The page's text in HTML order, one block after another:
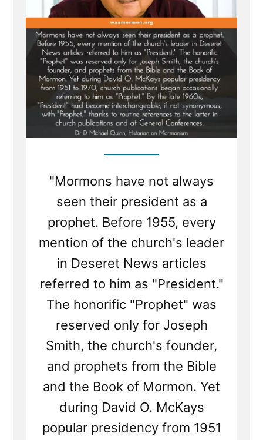
Haven’t
Always”
"Mormons have not always
seen their president as a
prophet. Before 1955, every
mention of the church's leader
in Deseret News articles
referred to him as "President."
The honorific "Prophet" was
reserved only for Joseph
Smith, the church's founder,
and prophets from the Bible
and the Book of Mormon. Yet
during David O. McKays
popular presidency from 1951